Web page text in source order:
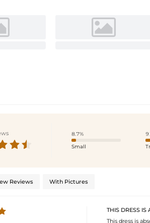
8.7%
Small
Reviews With Pictures
THIS DRESS IS
This dress is